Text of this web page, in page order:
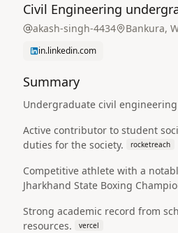
Civil Engineering
akash-singh-4434 Bankura,
in.linkedin.com
Summary
Undergraduate civil
Active contributor to student
duties for the society.
rocketreach
Competitive athlete with a
Jharkhand State Boxing
Strong academic record from
resources.
vercel